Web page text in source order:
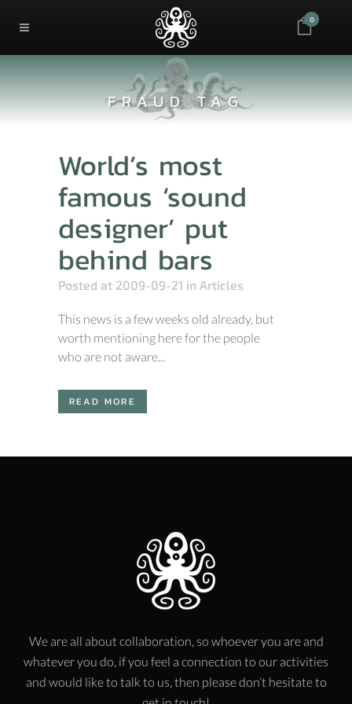
0
FRAUD TAG
World’s most
famous ‘sound
designer’ put
behind bars
Posted at 2009-09-21 in Articles
This news is a few weeks old already, but
worth mentioning here for the people
who are not aware...
READ MORE
We are all about collaboration, so whoever you are and
whatever you do, if you feel a connection to our activities
and would like to talk to us, then please don’t hesitate to